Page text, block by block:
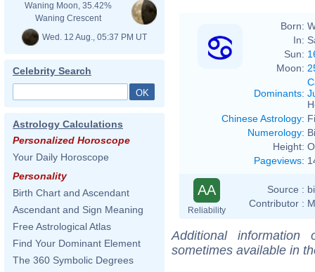
Waning Moon, 35.42%
Waning Crescent
Wed. 12 Aug., 05:37 PM UT
Celebrity Search
Astrology Calculations
Personalized Horoscope
Your Daily Horoscope
Personality
Birth Chart and Ascendant
Ascendant and Sign Meaning
Free Astrological Atlas
Find Your Dominant Element
The 360 Symbolic Degrees
Born:
In:
Sun:
Moon:
Dominants:
Chinese Astrology:
Numerology:
Height:
Pageviews:
AA
Reliability
Source :
Contributor :
Additional
sometimes available in